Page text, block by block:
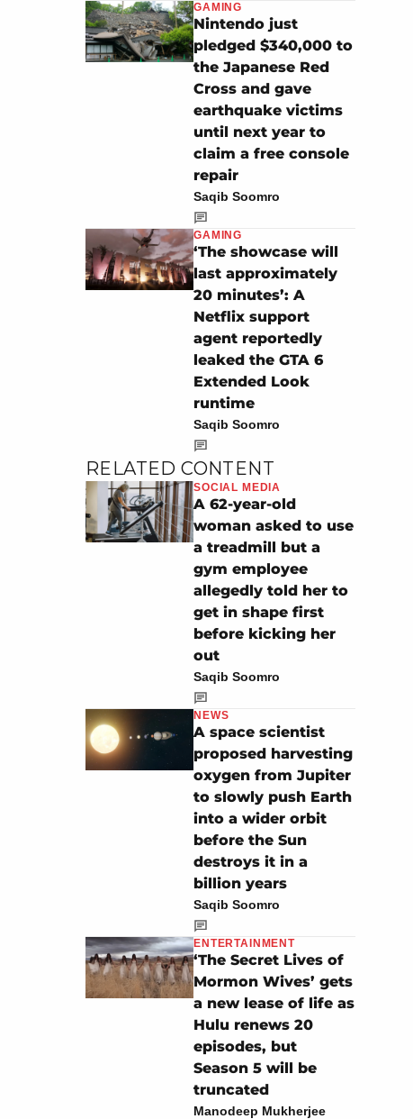
GAMING
Nintendo just
pledged $340,000 to
the Japanese Red
Cross and gave
earthquake victims
until next year to
claim a free console
repair
Saqib Soomro
GAMING
‘The showcase will
last approximately
20 minutes’: A
Netflix support
agent reportedly
leaked the GTA 6
Extended Look
runtime
Saqib Soomro
RELATED CONTENT
SOCIAL MEDIA
A 62-year-old
woman asked to use
a treadmill but a
gym employee
allegedly told her to
get in shape first
before kicking her
out
Saqib Soomro
NEWS
A space scientist
proposed harvesting
oxygen from Jupiter
to slowly push Earth
into a wider orbit
before the Sun
destroys it in a
billion years
Saqib Soomro
ENTERTAINMENT
‘The Secret Lives of
Mormon Wives’ gets
a new lease of life as
Hulu renews 20
episodes, but
Season 5 will be
truncated
Manodeep Mukherjee